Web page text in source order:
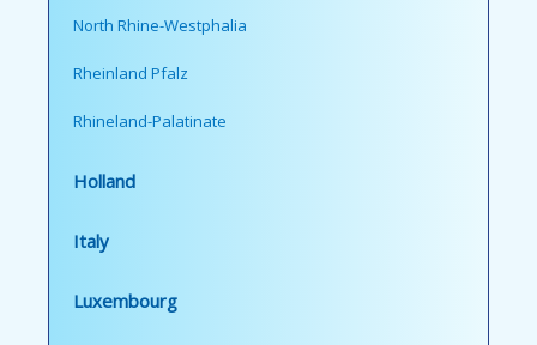
North Rhine-Westphalia
Rheinland Pfalz
Rhineland-Palatinate
Holland
Italy
Luxembourg